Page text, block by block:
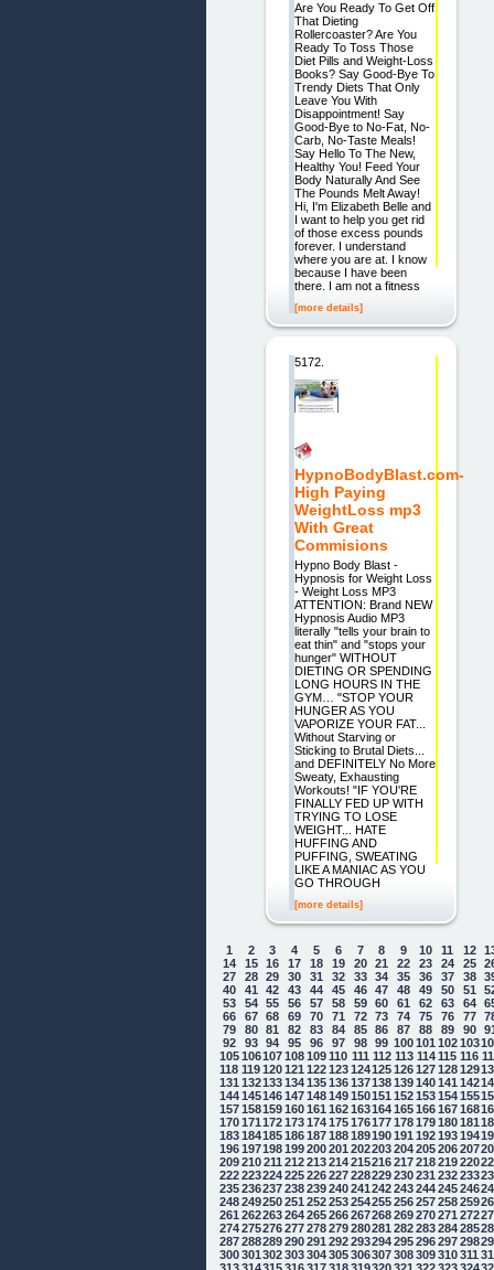
Are You Ready To Get Off
That Dieting
Rollercoaster? Are You
Ready To Toss Those
Diet Pills and Weight-Loss
Books? Say Good-Bye To
Trendy Diets That Only
Leave You With
Disappointment! Say
Good-Bye to No-Fat, No-
Carb, No-Taste Meals!
Say Hello To The New,
Healthy You! Feed Your
Body Naturally And See
The Pounds Melt Away!
Hi, I'm Elizabeth Belle and
I want to help you get rid
of those excess pounds
forever. I understand
where you are at. I know
because I have been
there. I am not a fitness
[more details]
5172.
HypnoBodyBlast.com-
High Paying
WeightLoss mp3
With Great
Commisions
Hypno Body Blast -
Hypnosis for Weight Loss
- Weight Loss MP3
ATTENTION: Brand NEW
Hypnosis Audio MP3
literally "tells your brain to
eat thin" and "stops your
hunger" WITHOUT
DIETING OR SPENDING
LONG HOURS IN THE
GYM… "STOP YOUR
HUNGER AS YOU
VAPORIZE YOUR FAT...
Without Starving or
Sticking to Brutal Diets...
and DEFINITELY No More
Sweaty, Exhausting
Workouts! "IF YOU'RE
FINALLY FED UP WITH
TRYING TO LOSE
WEIGHT... HATE
HUFFING AND
PUFFING, SWEATING
LIKE A MANIAC AS YOU
GO THROUGH
[more details]
1 2 3 4 5 6 7 8 9 10 11 12
14
15 16 17 18 19 20 21 22 23 24 25
27
28 29 30 31 32 33 34 35 36 37 38
40
41 42 43 44 45 46 47 48 49 50 51
53
54 55 56 57 58 59 60 61 62 63 64
66
67 68 69 70 71 72 73 74 75 76 77
79
80 81 82 83 84 85 86 87 88 89 90
92
93 94 95 96 97 98 99 100101 102103
105106107108109110 111 112 113 114 115 116
118 119 120121 122123124125126127128129
131 132133134135136137138139140141 142
144145146147148149150151 152153154155
157158159160161 162163164165166167168
170171 172173174175176177178179180181
183184185186187188189190191 192193194
196197198199200201 202203204205206207
209210211 212213214215216217218219220
222223224225226227228229230231 232233
235236237238239240241 242243244245246
248249250251 252253254255256257258259
261 262263264265266267268269270271 272
274275276277278279280281 282283284285
287288289290291 292293294295296297298
300301 302303304305306307308309310311